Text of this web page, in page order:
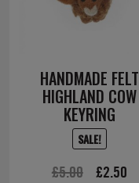
HANDMADE FELT
HIGHLAND COW
KEYRING
SALE!
£5.00
Original
£2.50